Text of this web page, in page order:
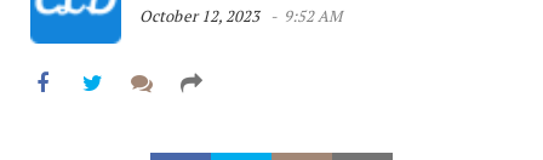
October 12, 2023
9:52 AM